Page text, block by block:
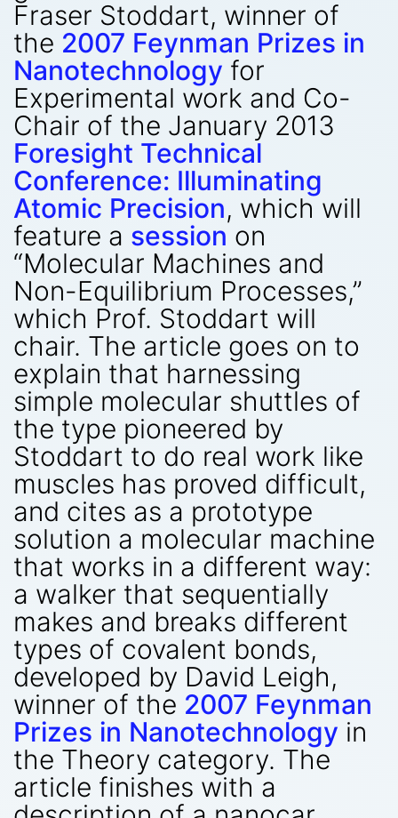
Fraser Stoddart, winner of
the 2007 Feynman Prizes in
Nanotechnology for
Experimental work and Co-
Chair of the January 2013
Foresight Technical
Conference: Illuminating
Atomic Precision, which will
feature a session on
“Molecular Machines and
Non-Equilibrium Processes,”
which Prof. Stoddart will
chair. The article goes on to
explain that harnessing
simple molecular shuttles of
the type pioneered by
Stoddart to do real work like
muscles has proved difficult,
and cites as a prototype
solution a molecular machine
that works in a different way:
a walker that sequentially
makes and breaks different
types of covalent bonds,
developed by David Leigh,
winner of the 2007 Feynman
Prizes in Nanotechnology in
the Theory category. The
article finishes with a